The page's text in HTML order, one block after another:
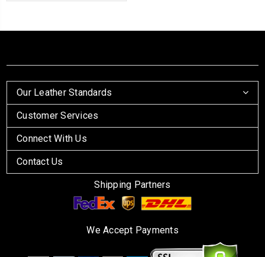
Our Leather Standards
Customer Services
Connect With Us
Contact Us
Shipping Partners
We Accept Payments